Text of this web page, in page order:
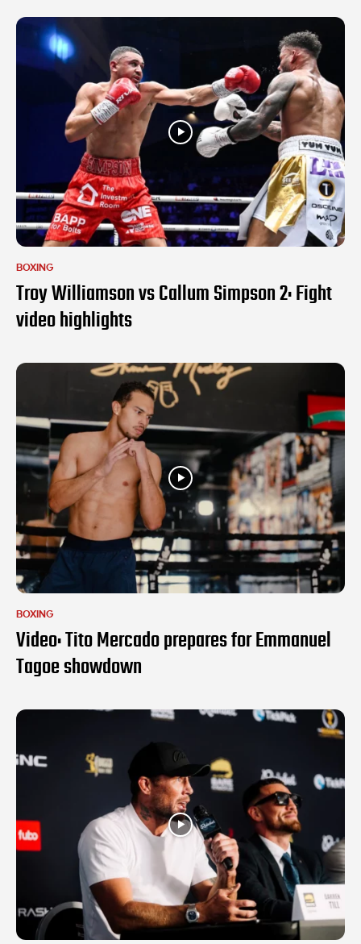
BOXING
Troy Williamson vs Callum Simpson 2: Fight
video highlights
BOXING
Video: Tito Mercado prepares for Emmanuel
Tagoe showdown